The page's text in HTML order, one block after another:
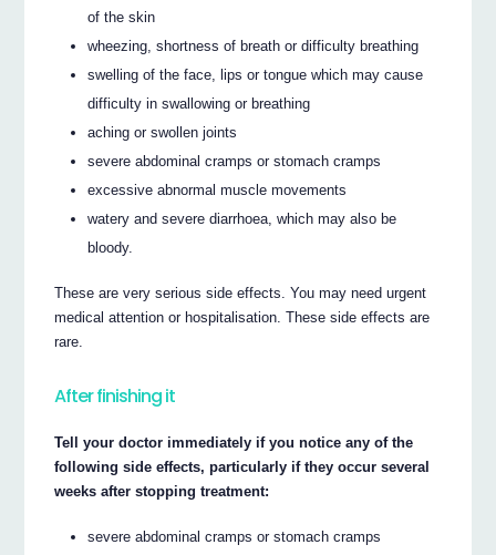
of the skin
wheezing, shortness of breath or difficulty breathing
swelling of the face, lips or tongue which may cause
difficulty in swallowing or breathing
aching or swollen joints
severe abdominal cramps or stomach cramps
excessive abnormal muscle movements
watery and severe diarrhoea, which may also be
bloody.
These are very serious side effects. You may need urgent
medical attention or hospitalisation. These side effects are
rare.
After finishing it
Tell your doctor immediately if you notice any of the
following side effects, particularly if they occur several
weeks after stopping treatment:
severe abdominal cramps or stomach cramps